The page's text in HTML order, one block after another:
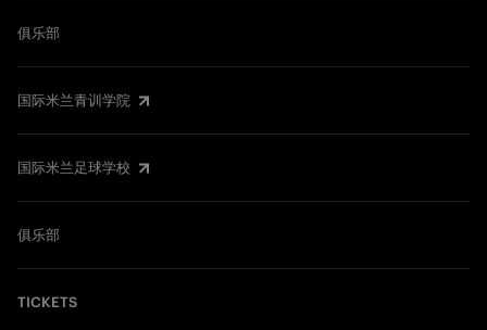
俱乐部
国际米兰青训学院
国际米兰足球学校
俱乐部
TICKETS